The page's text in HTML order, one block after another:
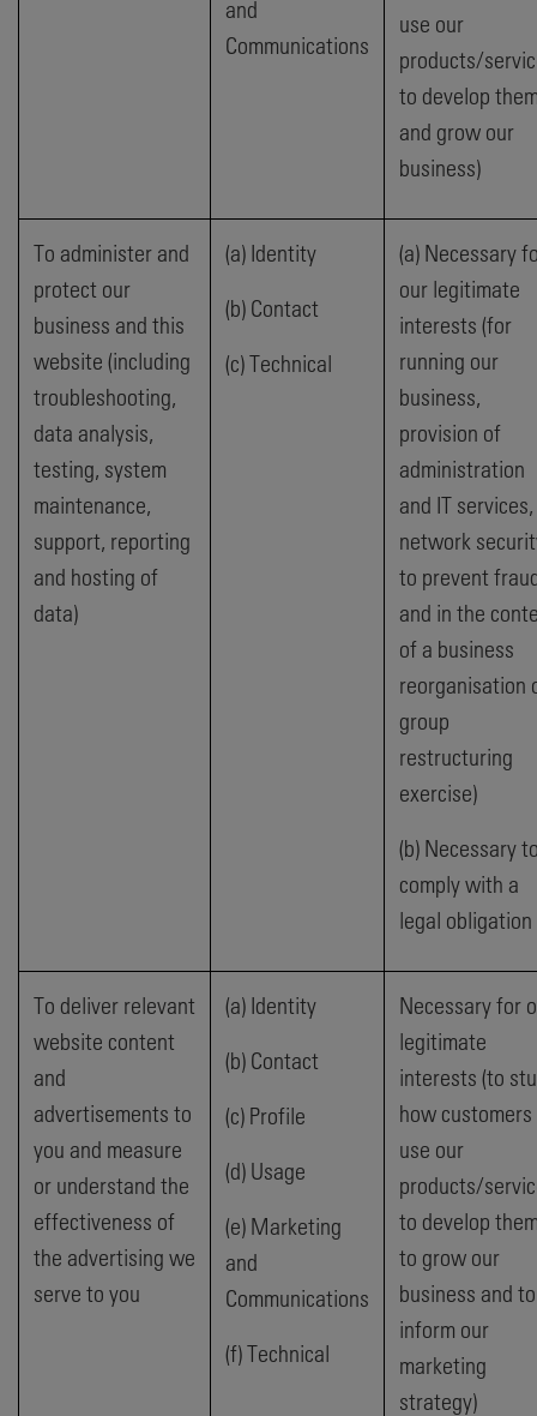
and
Communications
use our
products/
to develop
and grow our
business)
To administer and
protect our
business and this
website (including
troubleshooting,
data analysis,
testing, system
maintenance,
support, reporting
and hosting of
data)
(a) Identity
(b) Contact
(c) Technical
(a) Necessary
our legitimate
interests (for
running our
business,
provision of
administration
and IT services,
network
to prevent
and in the
of a business
reorganisation
group
restructuring
exercise)
(b) Necessary
comply with a
legal obligation
To deliver relevant
website content
and
advertisements to
you and measure
or understand the
effectiveness of
the advertising we
serve to you
(a) Identity
(b) Contact
(c) Profile
(d) Usage
(e) Marketing
and
Communications
(f) Technical
Necessary for
legitimate
interests (to
how customers
use our
products/
to develop
to grow our
business and to
inform our
marketing
strategy)